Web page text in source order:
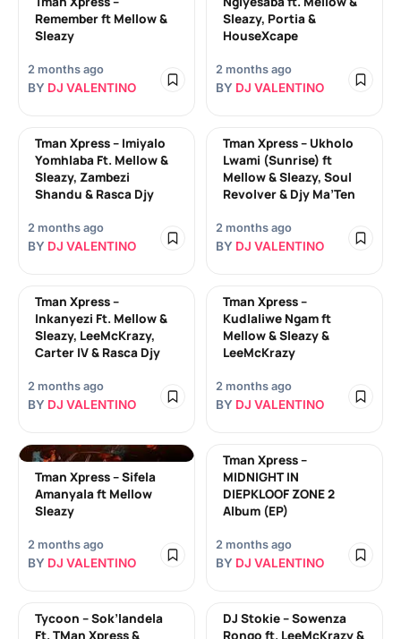
Remember ft Mellow &
Sleazy
2 months ago
BY DJ VALENTINO
Sleazy, Portia &
HouseXcape
2 months ago
BY DJ VALENTINO
Tman Xpress – Imiyalo
Yomhlaba Ft. Mellow &
Sleazy, Zambezi
Shandu & Rasca Djy
2 months ago
BY DJ VALENTINO
Tman Xpress – Ukholo
Lwami (Sunrise) ft
Mellow & Sleazy, Soul
Revolver & Djy Ma’Ten
2 months ago
BY DJ VALENTINO
Tman Xpress –
Inkanyezi Ft. Mellow &
Sleazy, LeeMcKrazy,
Carter IV & Rasca Djy
2 months ago
BY DJ VALENTINO
Tman Xpress –
Kudlaliwe Ngam ft
Mellow & Sleazy &
LeeMcKrazy
2 months ago
BY DJ VALENTINO
Tman Xpress – Sifela
Amanyala ft Mellow
Sleazy
2 months ago
BY DJ VALENTINO
Tman Xpress –
MIDNIGHT IN
DIEPKLOOF ZONE 2
Album (EP)
2 months ago
BY DJ VALENTINO
Tycoon – Sok’landela
Ft. TMan Xpress &
DJ Stokie – Sowenza
Rongo ft. LeeMcKrazy &